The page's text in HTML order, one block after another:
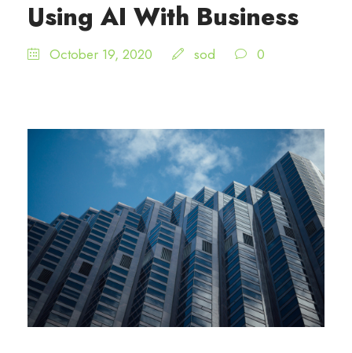
Using AI With Business
October 19, 2020 sod 0